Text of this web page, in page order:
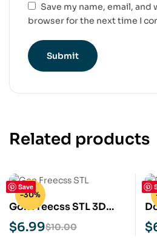
Save my name, email, and
browser for the next time I
Related products
Save
-30%
Gon Freecss STL 3D
Print Model
$10.00
$6.99 $